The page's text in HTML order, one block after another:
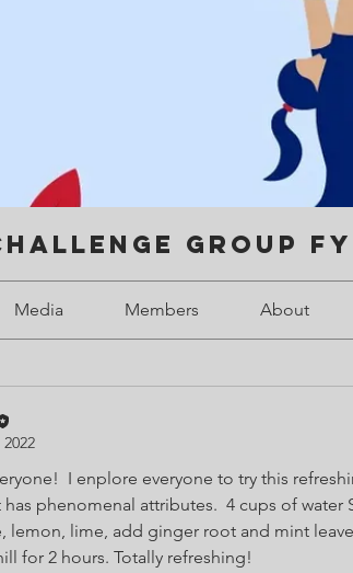
Group
Media Members About
I enplore everyone to try this
phenomenal attributes.  4 cups of water
lemon, lime, add ginger root and mint
for 2 hours. Totally refreshing!